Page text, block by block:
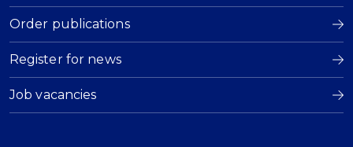
Order publications
Register for news
Job vacancies